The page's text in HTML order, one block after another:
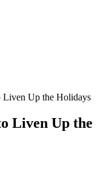
Liven Up the Holidays
Liven Up the